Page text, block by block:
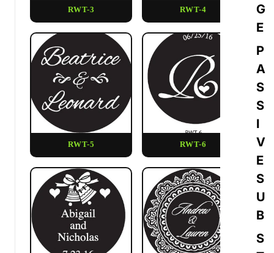
G
E
P
A
S
S
I
V
E
S
U
B
S
RWT-3 RWT-4
RWT-5 RWT-6